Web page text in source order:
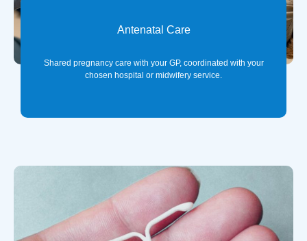
Antenatal Care
Shared pregnancy care with your GP, coordinated with your
chosen hospital or midwifery service.